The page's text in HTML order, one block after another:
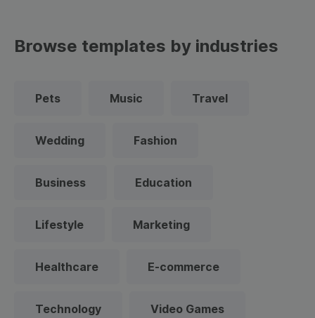
Browse templates by industries
Pets Music Travel
Wedding Fashion
Business Education
Lifestyle Marketing
Healthcare E-commerce
Technology Video Games